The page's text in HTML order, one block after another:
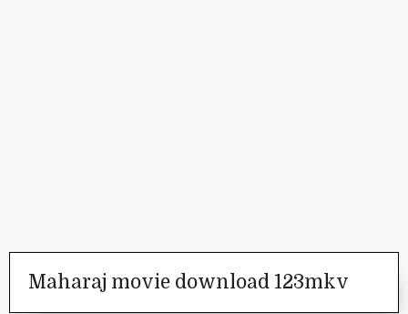
Maharaj movie download 123mkv